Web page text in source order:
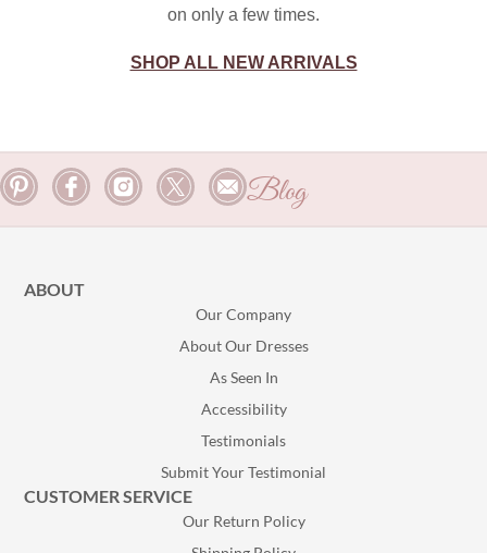
on only a few times.
SHOP ALL NEW ARRIVALS
Blog
ABOUT
Our Company
About Our Dresses
As Seen In
Accessibility
Testimonials
Submit Your Testimonial
CUSTOMER SERVICE
Our Return Policy